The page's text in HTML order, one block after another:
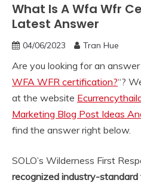
What Is A Wfa Wfr
Latest Answer
04/06/2023 Tran Hue
Are you looking for an
WFA WFR certification?“?
at the website
Marketing Blog Post Ideas
find the answer right below.
SOLO’s Wilderness First
recognized industry-